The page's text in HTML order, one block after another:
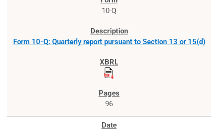
10-Q
Form 10-Q: Quarterly report pursuant to Section 13 or 15(d)
96